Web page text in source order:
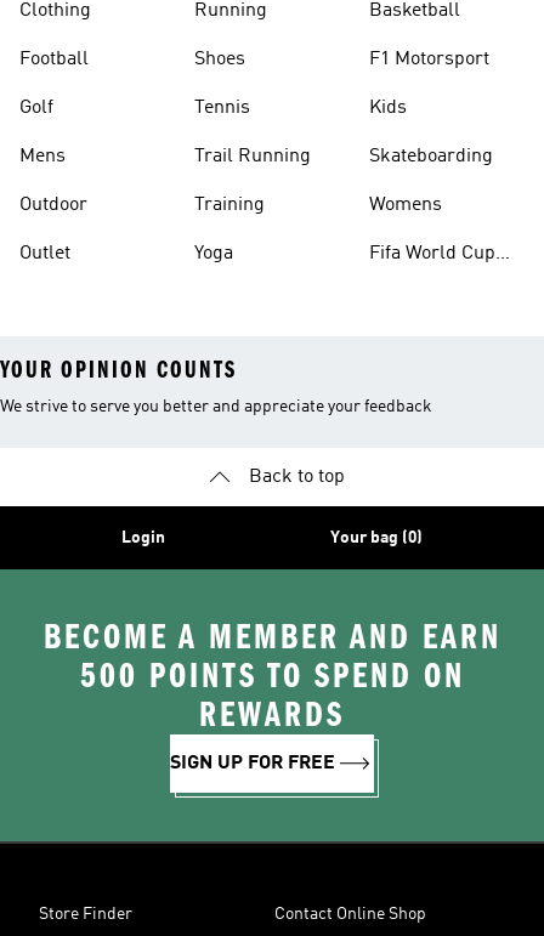
Clothing
Football
Golf
Mens
Outdoor
Outlet
Running
Shoes
Tennis
Trail Running
Training
Yoga
Basketball
F1 Motorsport
Kids
Skateboarding
Womens
Fifa World Cup
YOUR OPINION COUNTS
We strive to serve you better and appreciate your feedback
Back to top
Login Your bag (0)
BECOME A MEMBER AND EARN
500 POINTS TO SPEND ON
REWARDS
SIGN UP FOR FREE
Store Finder Contact Online Shop